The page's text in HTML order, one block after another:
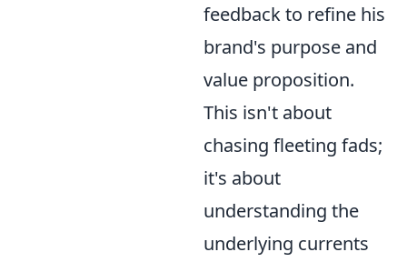
feedback to refine his
brand's purpose and
value proposition.
This isn't about
chasing fleeting fads;
it's about
understanding the
underlying currents